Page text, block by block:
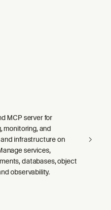
MCP server for
monitoring, and
infrastructure on
services,
databases, object
observability.